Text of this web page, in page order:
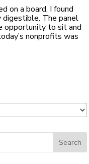
on a board, I found
digestible. The panel
opportunity to sit and
nonprofits was